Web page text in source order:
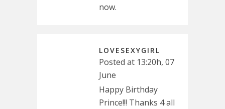
now.
LOVESEXYGIRL
Posted at 13:20h, 07
June
Happy Birthday
Prince!!! Thanks 4 all